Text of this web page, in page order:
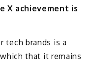
X achievement is
tech brands is a
that it remains